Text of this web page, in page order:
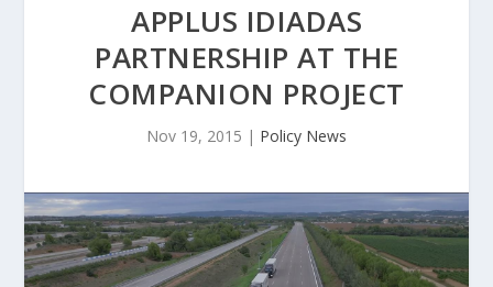
APPLUS IDIADAS
PARTNERSHIP AT THE
COMPANION PROJECT
Nov 19, 2015 | Policy News